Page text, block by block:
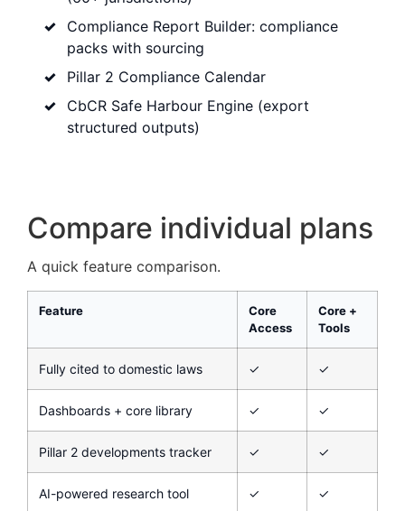
Compliance Report Builder: compliance
packs with sourcing
Pillar 2 Compliance Calendar
CbCR Safe Harbour Engine (export
structured outputs)
Compare individual plans
A quick feature comparison.
Feature
Core
Access
Core +
Tools
Fully cited to domestic laws ✓ ✓
Dashboards + core library ✓ ✓
Pillar 2 developments tracker ✓ ✓
AI-powered research tool ✓ ✓